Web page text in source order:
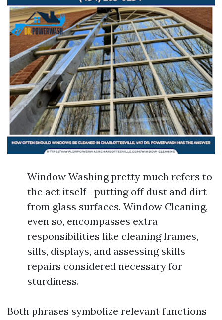
Window Washing pretty much refers to
the act itself—putting off dust and dirt
from glass surfaces. Window Cleaning,
even so, encompasses extra
responsibilities like cleaning frames,
sills, displays, and assessing skills
repairs considered necessary for
sturdiness.
Both phrases symbolize relevant functions